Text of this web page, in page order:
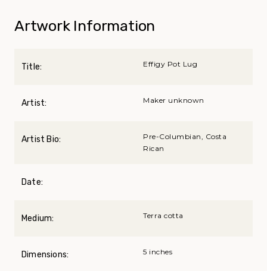
Artwork Information
Title: Effigy Pot Lug
Artist: Maker unknown
Artist Bio:
Pre-Columbian, Costa
Rican
Date:
Medium: Terra cotta
Dimensions: 5 inches